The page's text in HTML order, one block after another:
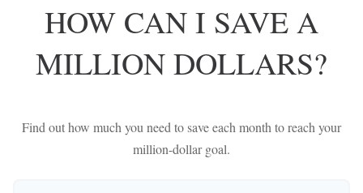
HOW CAN I SAVE A
MILLION DOLLARS?
Find out how much you need to save each month to reach your
million-dollar goal.